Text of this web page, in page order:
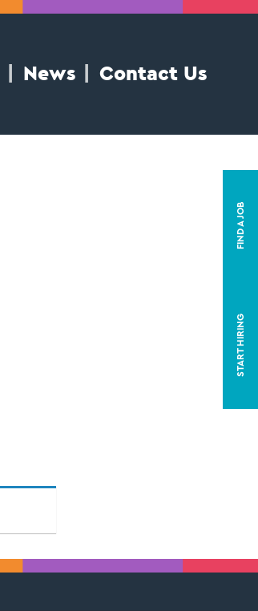
News Contact Us
START HIRING
FIND A JOB